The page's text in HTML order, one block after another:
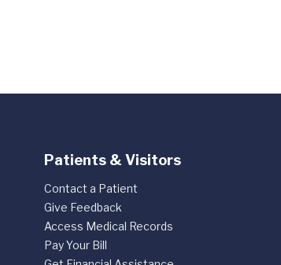
Patients & Visitors
Contact a Patient
Give Feedback
Access Medical Records
Pay Your Bill